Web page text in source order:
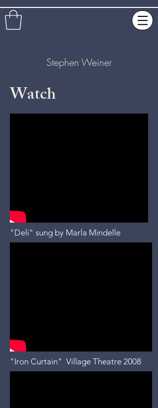
Stephen Weiner
Watch
"Deli" sung by Marla Mindelle
"Iron Curtain" Village Theatre 2008